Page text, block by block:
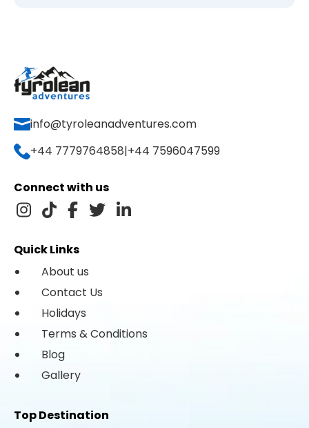
info@tyroleanadventures.com
+44 7779764858|+44 7596047599
Connect with us
Quick Links
About us
Contact Us
Holidays
Terms & Conditions
Blog
Gallery
Top Destination